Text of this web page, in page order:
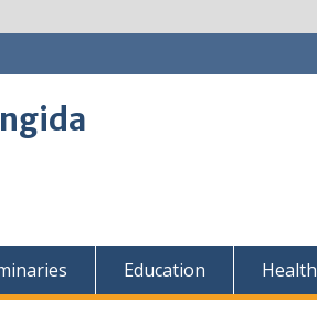
Education Health